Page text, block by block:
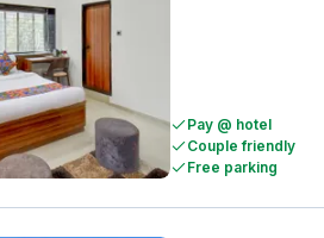
Pay @ hotel
Couple friendly
Free parking